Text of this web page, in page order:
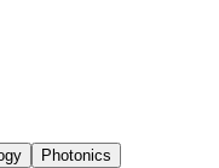
Photonics